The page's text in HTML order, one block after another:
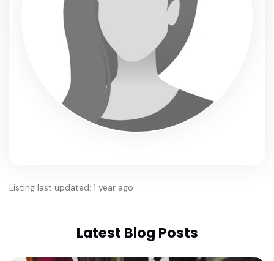
Listing last updated: 1 year ago
Latest Blog Posts